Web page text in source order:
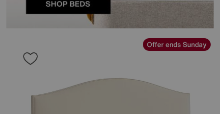
Offer ends Sunday